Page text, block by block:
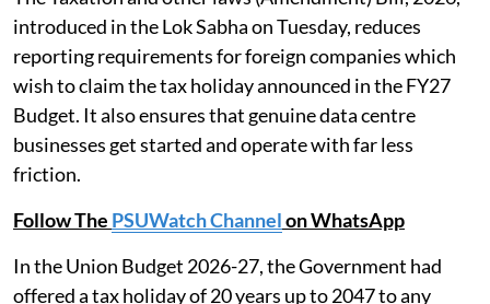
introduced in the Lok Sabha on Tuesday, reduces
reporting requirements for foreign companies which
wish to claim the tax holiday announced in the FY27
Budget. It also ensures that genuine data centre
businesses get started and operate with far less
friction.
Follow The PSUWatch Channelon WhatsApp
In the Union Budget 2026-27, the Government had
offered a tax holiday of 20 years up to 2047 to any